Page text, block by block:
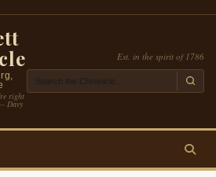
right
Davy
Est. in the spirit of 1786